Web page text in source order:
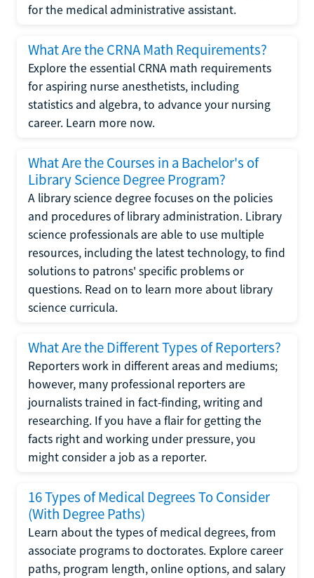
for the medical administrative assistant.
What Are the CRNA Math Requirements?
Explore the essential CRNA math requirements
for aspiring nurse anesthetists, including
statistics and algebra, to advance your nursing
career. Learn more now.
What Are the Courses in a Bachelor's of
Library Science Degree Program?
A library science degree focuses on the policies
and procedures of library administration. Library
science professionals are able to use multiple
resources, including the latest technology, to find
solutions to patrons' specific problems or
questions. Read on to learn more about library
science curricula.
What Are the Different Types of Reporters?
Reporters work in different areas and mediums;
however, many professional reporters are
journalists trained in fact-finding, writing and
researching. If you have a flair for getting the
facts right and working under pressure, you
might consider a job as a reporter.
16 Types of Medical Degrees To Consider
(With Degree Paths)
Learn about the types of medical degrees, from
associate programs to doctorates. Explore career
paths, program length, online options, and salary